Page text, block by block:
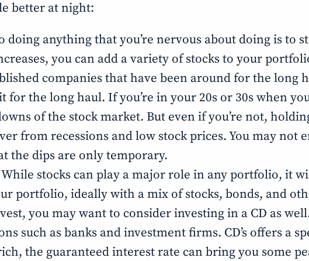
better at night:
doing anything that you’re nervous about doing is to
you can add a variety of stocks to your
companies that have been around for the long
for the long haul. If you’re in your 20s or 30s when
of the stock market. But even if you’re not,
from recessions and low stock prices. You may
the dips are only temporary.
stocks can play a major role in any portfolio, it
portfolio, ideally with a mix of stocks, bonds, and
you may want to consider investing in a CD as
such as banks and investment firms. CD’s offers a
the guaranteed interest rate can bring you some